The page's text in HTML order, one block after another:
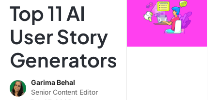
Templates
Features
Use Cases
Integrations
Data Insights
Note Taking
Productivity
Top 11 AI
User Story
Generators
Garima Behal
Senior Content Editor